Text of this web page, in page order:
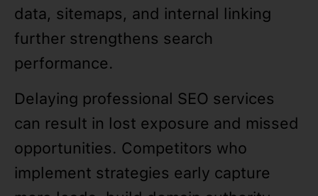
data, sitemaps, and internal linking
further strengthens search
performance.
Delaying professional SEO services
can result in lost exposure and missed
opportunities. Competitors who
implement strategies early capture